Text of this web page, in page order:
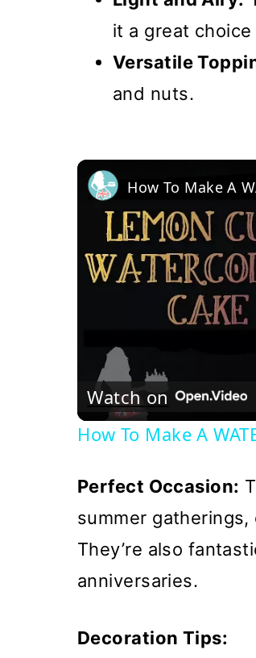
it a great
Versatile
and nuts.
Watch on
How To Make A
Perfect Occasion:
summer
They’re also
anniversaries.
Decoration Tips: